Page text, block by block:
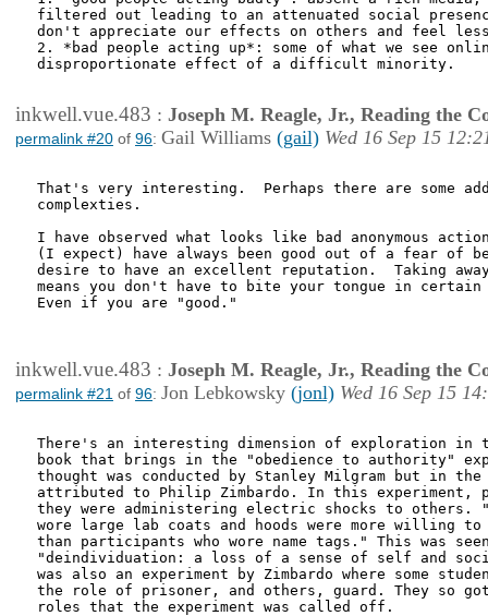
filtered out leading to an attenuated social
don't appreciate our effects on others and feel
2. *bad people acting up*: some of what we see
disproportionate effect of a difficult minority.
inkwell.vue.483 : Joseph M. Reagle, Jr., Reading the
permalink #20 of 96: Gail Williams (gail) Wed 16 Sep 15
That's very interesting.  Perhaps there are some
complexties.
I have observed what looks like bad anonymous
(I expect) have always been good out of a fear of
desire to have an excellent reputation.  Taking
means you don't have to bite your tongue in
Even if you are "good."
inkwell.vue.483 : Joseph M. Reagle, Jr., Reading the
permalink #21 of 96: Jon Lebkowsky (jonl) Wed 16 Sep 15
There's an interesting dimension of exploration
book that brings in the "obedience to authority"
thought was conducted by Stanley Milgram but in
attributed to Philip Zimbardo. In this experiment,
they were administering electric shocks to others.
wore large lab coats and hoods were more willing to
than participants who wore name tags." This was
"deindividuation: a loss of a sense of self and
was also an experiment by Zimbardo where some
the role of prisoner, and others, guard. They so
roles that the experiment was called off.